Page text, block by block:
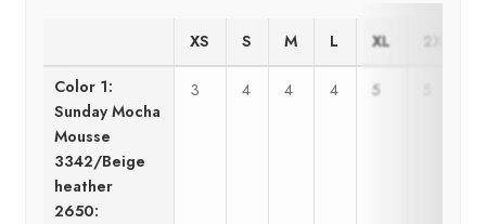
XS S M L XL 2XL
Color 1:
Sunday Mocha
Mousse
3342/Beige
heather
2650:
3 4 4 4 5